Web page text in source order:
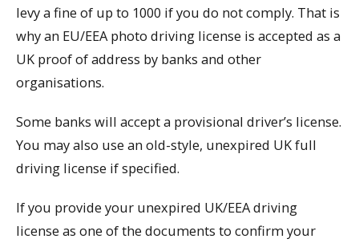
levy a fine of up to 1000 if you do not comply. That is
why an EU/EEA photo driving license is accepted as a
UK proof of address by banks and other
organisations.
Some banks will accept a provisional driver’s license.
You may also use an old-style, unexpired UK full
driving license if specified.
If you provide your unexpired UK/EEA driving
license as one of the documents to confirm your